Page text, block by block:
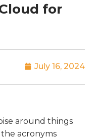
for
July 16, 2024
around things
the acronyms